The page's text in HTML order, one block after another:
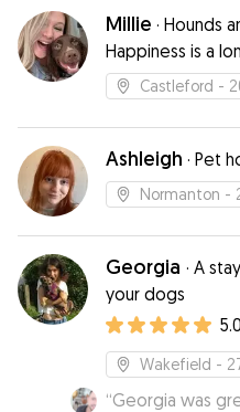
Millie · Hounds
Happiness is a
Castleford -
Ashleigh · Pet
Normanton -
Georgia · A
your dogs
5.0
Wakefield -
“Georgia was